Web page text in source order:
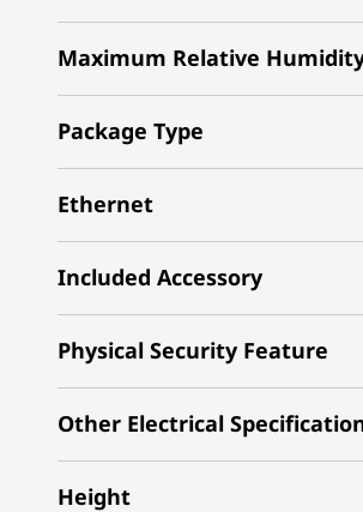
Maximum Relative
Package Type
Ethernet
Included Accessory
Physical Security Feature
Other Electrical
Height